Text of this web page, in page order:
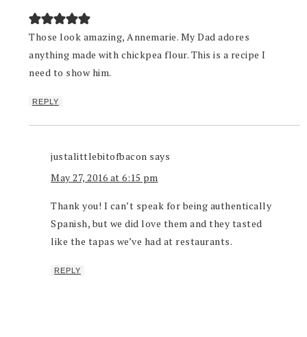
Those look amazing, Annemarie. My Dad adores
anything made with chickpea flour. This is a recipe I
need to show him.
REPLY
justalittlebitofbacon says
May 27, 2016 at 6:15 pm
Thank you! I can’t speak for being authentically
Spanish, but we did love them and they tasted
like the tapas we’ve had at restaurants.
REPLY